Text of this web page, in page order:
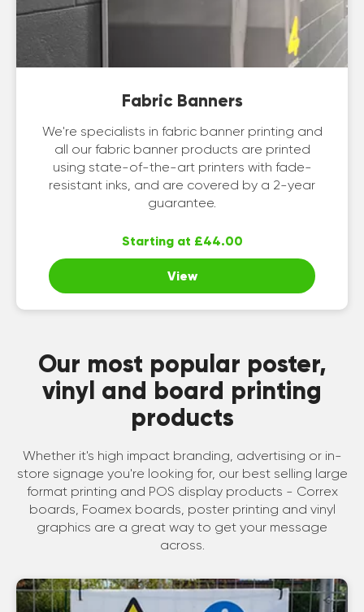
Fabric Banners
We're specialists in fabric banner printing and
all our fabric banner products are printed
using state-of-the-art printers with fade-
resistant inks, and are covered by a 2-year
guarantee.
Starting at £44.00
View
Our most popular poster,
vinyl and board printing
products
Whether it's high impact branding, advertising or in-
store signage you're looking for, our best selling large
format printing and POS display products - Correx
boards, Foamex boards, poster printing and vinyl
graphics are a great way to get your message
across.